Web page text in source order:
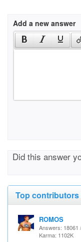
Add a new answer
Did this answer
Top
ROMOS
Answers: 18061
Karma: 1102K